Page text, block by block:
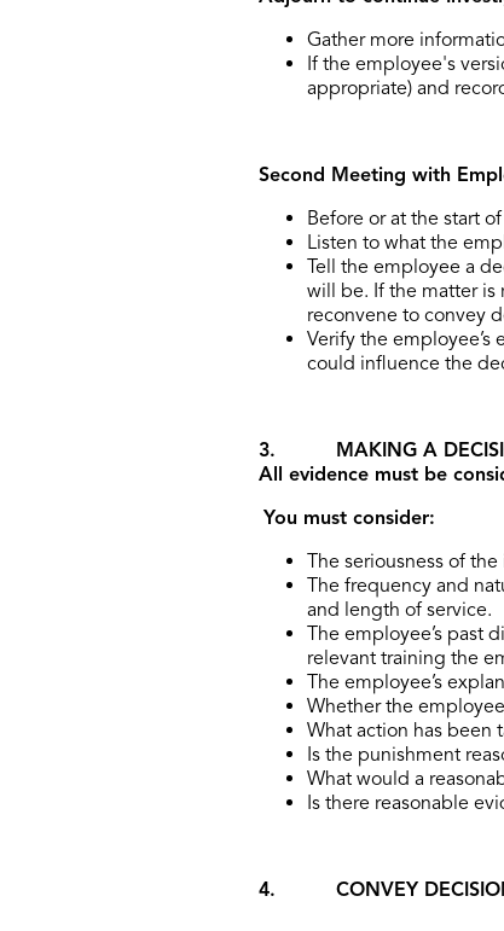
Gather more
If the employee's
appropriate) and
Second Meeting with
Before or at the start
Listen to what the
Tell the employee a
will be. If the matter is
reconvene to convey
Verify the
could influence the
3. MAKING A
All evidence must be
You must consider:
The seriousness of
The frequency and
and length of service.
The employee’s past
relevant training the
The employee’s
Whether the
What action has been
Is the punishment
What would a
Is there reasonable
4. CONVEY